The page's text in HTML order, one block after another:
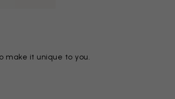
make it unique to you.